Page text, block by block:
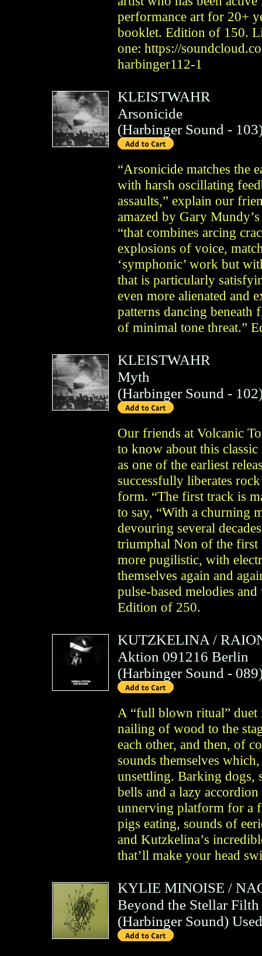
performance art for 20+
booklet. Edition of 150.
one: https://
harbinger112-1
KLEISTWAHR
Arsonicide
(Harbinger Sound-
“Arsonicide matches the
with harsh oscillating
assaults,” explain our
amazed by Gary
“that combines arcing
explosions of voice,
‘symphonic’ work but
that is particularly
even more alienated and
patterns dancing beneath
of minimal tone threat.”
KLEISTWAHR
Myth
(Harbinger Sound -
Our friends at Volcanic
to know about this
as one of the earliest
successfully liberates
form. “The first track is
to say, “With a churning
devouring several
triumphal Non of the first
more pugilistic, with
themselves again and
pulse-based melodies
Edition of 250.
KUTZKELINA/
Aktion 091216 Berlin
(Harbinger Sound -
A “full blown ritual”
nailing of wood to the
each other, and then, of
sounds themselves
unsettling. Barking dogs,
bells and a lazy
unnerving platform for a
pigs eating, sounds of
and Kutzkelina’s
that’ll make your head
KYLIE MINOISE /
Beyond the Stellar Filth
(Harbinger Sound)